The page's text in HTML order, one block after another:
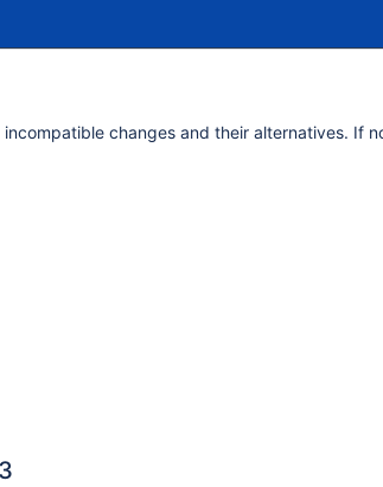
changes and their alternatives. If